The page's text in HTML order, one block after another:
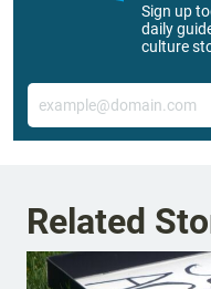
Sign up
daily
culture
Email
Related